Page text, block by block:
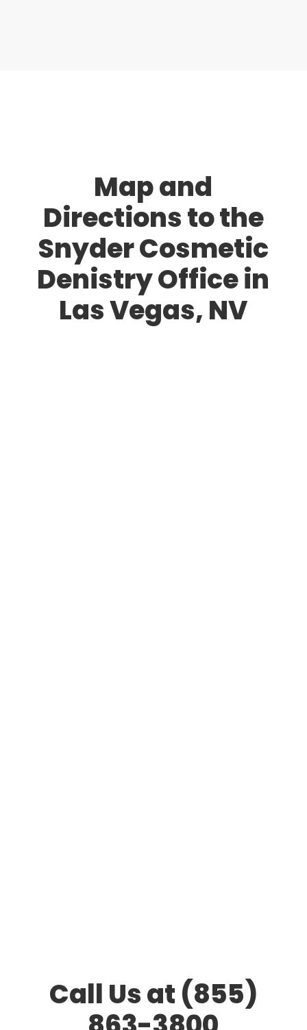
Map and
Directions to the
Snyder Cosmetic
Denistry Office in
Las Vegas, NV
Call Us at (855)